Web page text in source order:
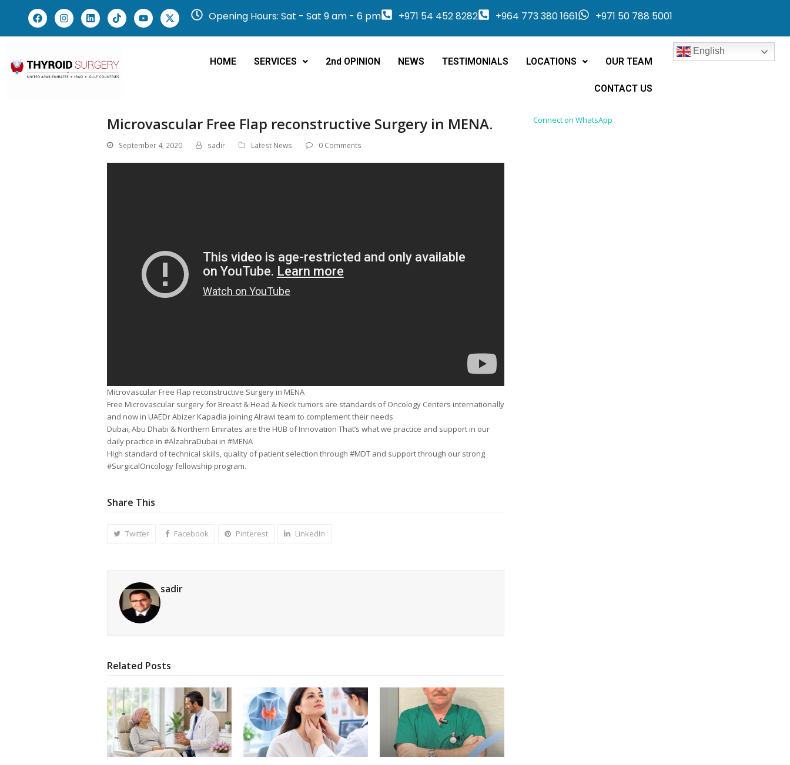
Opening Hours: Sat - Sat 9 am - 6 pm +971 54 452 8282 +964 773 380 1661 +971 50 788 5001
HOME SERVICES 2nd OPINION NEWS TESTIMONIALS LOCATIONS OUR TEAM
CONTACT US
English
Microvascular Free Flap reconstructive Surgery in MENA.
September 4, 2020 sadir Latest News 0 Comments
Microvascular Free Flap reconstructive Surgery in MENA
Free Microvascular surgery for Breast & Head & Neck tumors are standards of Oncology Centers internationally
and now in UAEDr Abizer Kapadia joining Alrawi team to complement their needs
Dubai, Abu Dhabi & Northern Emirates are the HUB of Innovation That’s what we practice and support in our
daily practice in #AlzahraDubai in #MENA
High standard of technical skills, quality of patient selection through #MDT and support through our strong
#SurgicalOncology fellowship program.
Share This
Twitter Facebook Pinterest LinkedIn
sadir
Related Posts
Connect on WhatsApp